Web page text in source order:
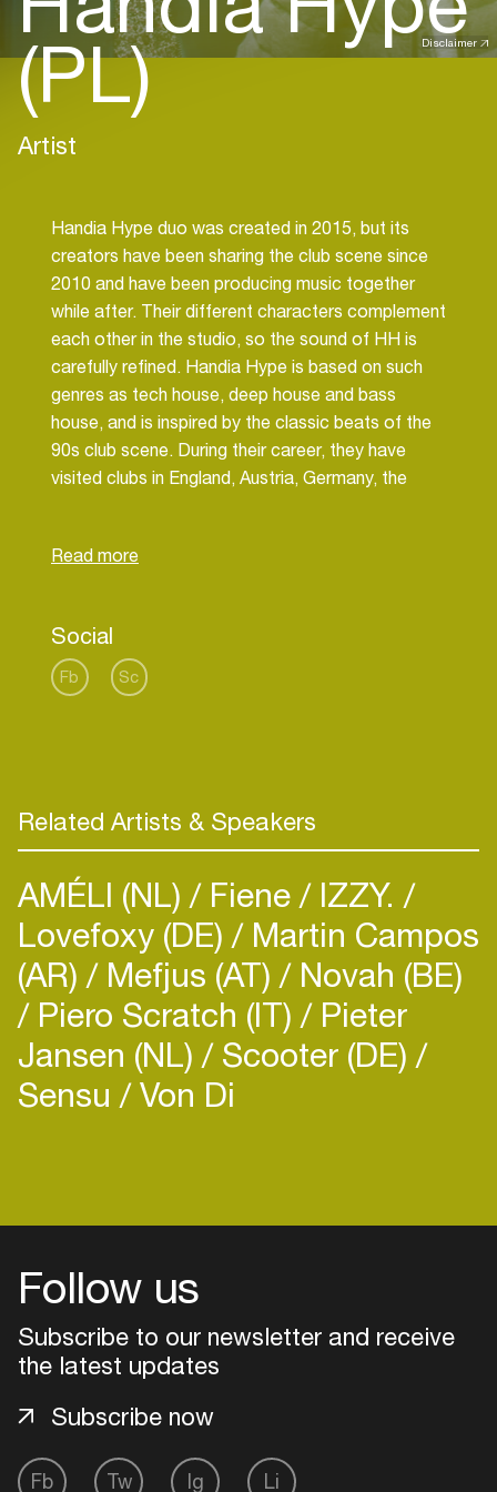
Disclaimer
(PL)
Artist
Handia Hype duo was created in 2015, but its
creators have been sharing the club scene since
2010 and have been producing music together
while after. Their different characters complement
each other in the studio, so the sound of HH is
carefully refined. Handia Hype is based on such
genres as tech house, deep house and bass
house, and is inspired by the classic beats of the
90s club scene. During their career, they have
visited clubs in England, Austria, Germany, the
providing partygoers with euphoric sets that will
Social
Fb Sc
Related Artists & Speakers
AMÉLI (NL) Fiene IZZY.
Lovefoxy (DE) Martin Campos
(AR) Mefjus (AT) Novah (BE)
Piero Scratch (IT) Pieter
Jansen (NL) Scooter (DE)
Sensu Von Di
Follow us
Subscribe to our newsletter and receive
the latest updates
Fb Tw Ig Li
Subscribe now
Add events, artists and
venues
Easily discover more based on
your interests